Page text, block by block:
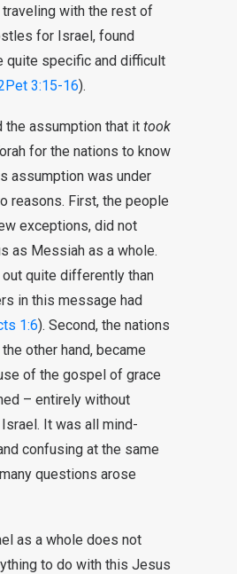
traveling with the rest of
for Israel, found
quite specific and difficult
3:15-16).
the assumption that it took
for the nations to know
assumption was under
reasons. First, the people
exceptions, did not
as Messiah as a whole.
out quite differently than
in this message had
1:6). Second, the nations
other hand, became
of the gospel of grace
– entirely without
It was all mind-
confusing at the same
questions arose
as a whole does not
to do with this Jesus